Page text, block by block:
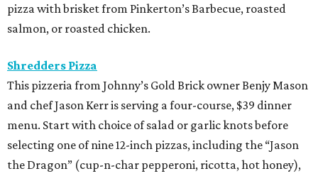
pizza with brisket from Pinkerton’s Barbecue, roasted
salmon, or roasted chicken.
Shredders Pizza
This pizzeria from Johnny’s Gold Brick owner Benjy Mason
and chef Jason Kerr is serving a four-course, $39 dinner
menu. Start with choice of salad or garlic knots before
selecting one of nine 12-inch pizzas, including the “Jason
the Dragon” (cup-n-char pepperoni, ricotta, hot honey),